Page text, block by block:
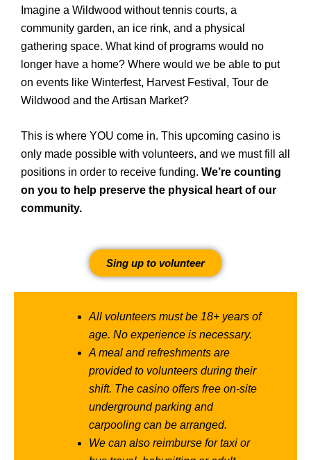
Imagine a Wildwood without tennis courts, a
community garden, an ice rink, and a physical
gathering space. What kind of programs would no
longer have a home? Where would we be able to put
on events like Winterfest, Harvest Festival, Tour de
Wildwood and the Artisan Market?
This is where YOU come in. This upcoming casino is
only made possible with volunteers, and we must fill all
positions in order to receive funding. We’re counting
on you to help preserve the physical heart of our
community.
Sing up to volunteer
All volunteers must be 18+ years of
age. No experience is necessary.
A meal and refreshments are
provided to volunteers during their
shift. The casino offers free on-site
underground parking and
carpooling can be arranged.
We can also reimburse for taxi or